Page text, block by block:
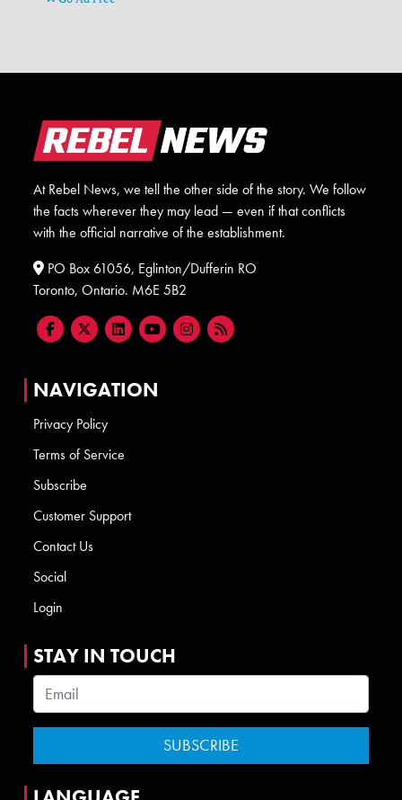
At Rebel News, we tell the other side of the story. We follow
the facts wherever they may lead — even if that conflicts
with the official narrative of the establishment.
PO Box 61056, Eglinton/Dufferin RO
Toronto, Ontario. M6E 5B2
NAVIGATION
Privacy Policy
Terms of Service
Subscribe
Customer Support
Contact Us
Social
Login
STAY IN TOUCH